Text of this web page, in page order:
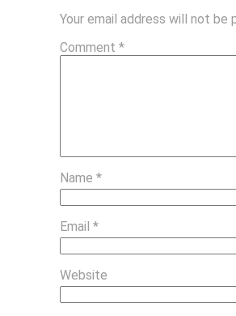
Your email address will not be
Comment*
Name*
Email*
Website